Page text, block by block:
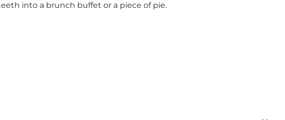
into a brunch buffet or a piece of pie.